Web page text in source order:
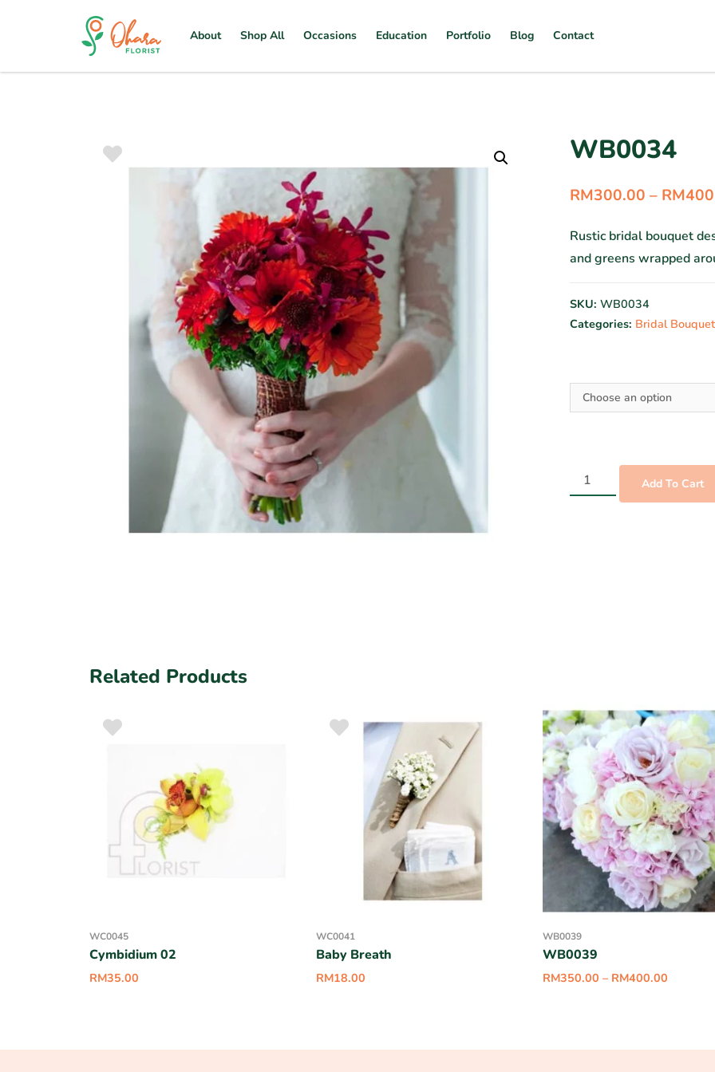
About Shop All Occasions Education Portfolio Blog Contact
WB0034
RM300.00 – RM
Rustic bridal bouquet
and greens wrapped
SKU: WB0034
Categories: Bridal
Add To Cart
Related Products
WC0045
Cymbidium 02
RM35.00
WC0041
Baby Breath
RM18.00
WB0039
WB0039
RM350.00 – RM400.00